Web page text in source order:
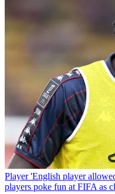
Player 'English player
players poke fun at FIFA as